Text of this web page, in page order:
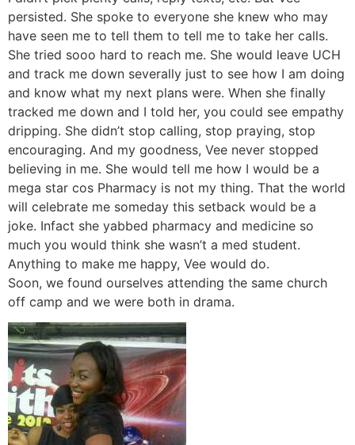
persisted. She spoke to everyone she knew who may
have seen me to tell them to tell me to take her calls.
She tried sooo hard to reach me. She would leave UCH
and track me down severally just to see how I am doing
and know what my next plans were. When she finally
tracked me down and I told her, you could see empathy
dripping. She didn’t stop calling, stop praying, stop
encouraging. And my goodness, Vee never stopped
believing in me. She would tell me how I would be a
mega star cos Pharmacy is not my thing. That the world
will celebrate me someday this setback would be a
joke. Infact she yabbed pharmacy and medicine so
much you would think she wasn’t a med student.
Anything to make me happy, Vee would do.
Soon, we found ourselves attending the same church
off camp and we were both in drama.